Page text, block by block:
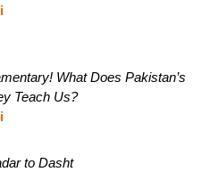
What Does Pakistan’s
Teach Us?
to Dasht